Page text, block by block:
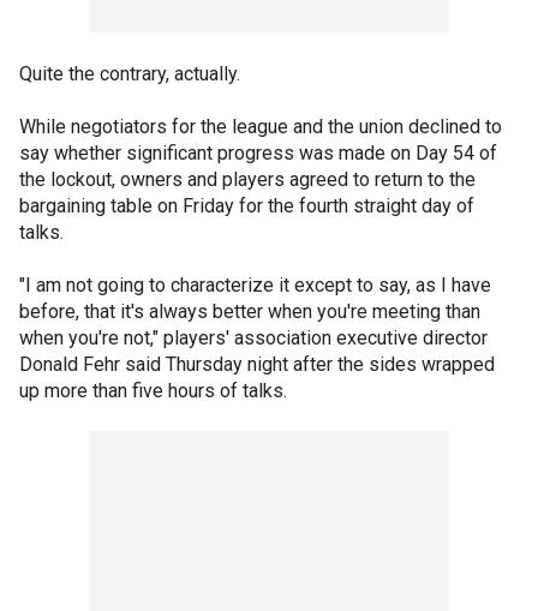
Quite the contrary, actually.
While negotiators for the league and the union declined to
say whether significant progress was made on Day 54 of
the lockout, owners and players agreed to return to the
bargaining table on Friday for the fourth straight day of
talks.
"I am not going to characterize it except to say, as I have
before, that it's always better when you're meeting than
when you're not," players' association executive director
Donald Fehr said Thursday night after the sides wrapped
up more than five hours of talks.